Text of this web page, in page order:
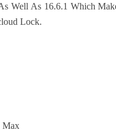
Well As 16.6.1 Which
Lock.
Max